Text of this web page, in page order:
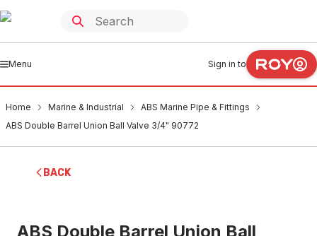
Menu Sign in to
Home Marine & Industrial
ABS Marine Pipe & Fittings
ABS Double Barrel Union Ball Valve 3/4" 90772
BACK
ABS Double Barrel Union Ball